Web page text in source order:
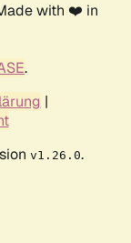
with ❤️ in
.
|
v1.26.0.